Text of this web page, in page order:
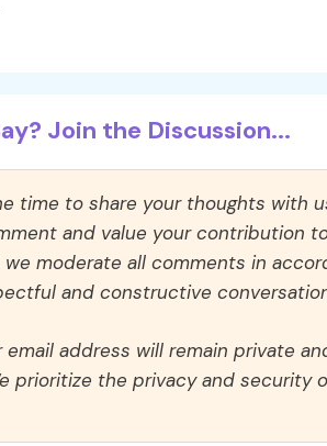
Join the Discussion...
time to share your thoughts with
and value your contribution
moderate all comments in
and constructive
address will remain private
prioritize the privacy and security